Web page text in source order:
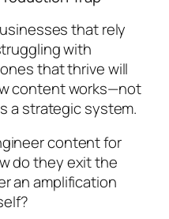
that rely
with
that thrive will
content works—not
a strategic system.
content for
do they exit the
an amplification